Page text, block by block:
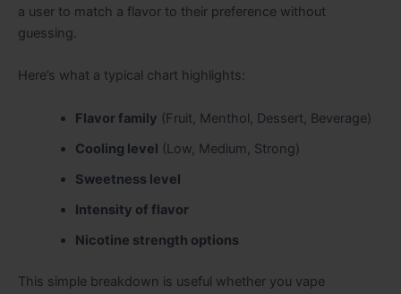
a user to match a flavor to their preference without
guessing.
Here’s what a typical chart highlights:
Flavor family (Fruit, Menthol, Dessert, Beverage)
Cooling level (Low, Medium, Strong)
Sweetness level
Intensity of flavor
Nicotine strength options
This simple breakdown is useful whether you vape